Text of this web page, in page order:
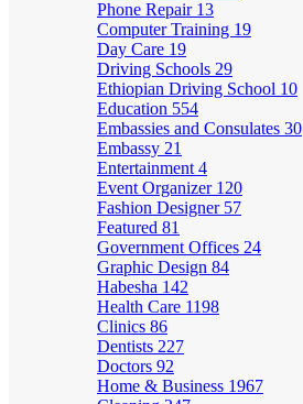
Phone Repair 13
Computer Training 19
Day Care 19
Driving Schools 29
Ethiopian Driving School 10
Education 554
Embassies and Consulates 30
Embassy 21
Entertainment 4
Event Organizer 120
Fashion Designer 57
Featured 81
Government Offices 24
Graphic Design 84
Habesha 142
Health Care 1198
Clinics 86
Dentists 227
Doctors 92
Home & Business 1967